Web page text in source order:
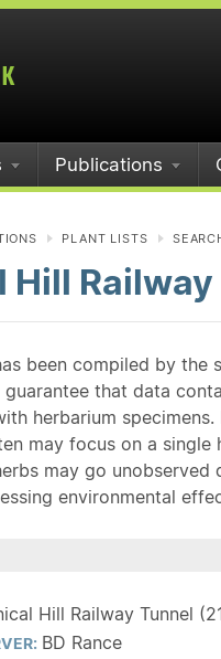
Publications
PLANT LISTS
Hill Railway
been compiled by the
guarantee that data
herbarium
may focus on a
may go
environmental
Hill Railway Tunnel
BD Rance